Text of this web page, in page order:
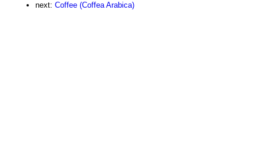
next: Coffee (Coffea Arabica)